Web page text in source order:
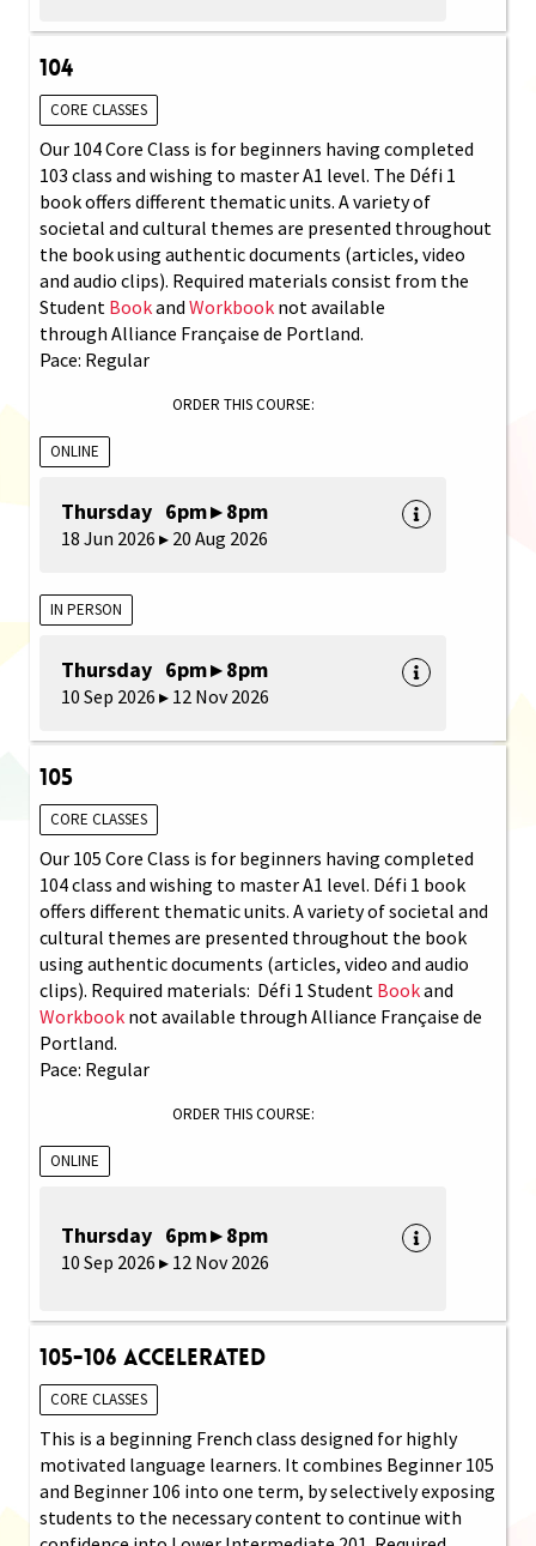
104
CORE CLASSES
Our 104 Core Class is for beginners having completed
103 class and wishing to master A1 level. The Défi 1
book offers different thematic units. A variety of
societal and cultural themes are presented throughout
the book using authentic documents (articles, video
and audio clips). Required materials consist from the
Student Bookand Workbook not available
through Alliance Française de Portland.
Pace: Regular
ORDER THIS COURSE:
ONLINE
Thursday 6pm ▸ 8pm
18 Jun 2026 ▸ 20 Aug 2026
IN PERSON
Thursday 6pm ▸ 8pm
10 Sep 2026 ▸ 12 Nov 2026
105
CORE CLASSES
Our 105 Core Class is for beginners having completed
104 class and wishing to master A1 level. Défi 1 book
offers different thematic units. A variety of societal and
cultural themes are presented throughout the book
using authentic documents (articles, video and audio
clips). Required materials: Défi 1 Student Bookand
Workbook not available through Alliance Française de
Portland.
Pace: Regular
ORDER THIS COURSE:
ONLINE
Thursday 6pm ▸ 8pm
10 Sep 2026 ▸ 12 Nov 2026
105-106 Accelerated
CORE CLASSES
This is a beginning French class designed for highly
motivated language learners. It combines Beginner 105
and Beginner 106 into one term, by selectively exposing
students to the necessary content to continue with